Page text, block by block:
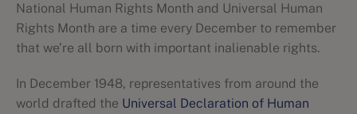
National Human Rights Month and Universal Human
Rights Month are a time every December to remember
that we’re all born with important inalienable rights.
In December 1948, representatives from around the
world drafted the Universal Declaration of Human